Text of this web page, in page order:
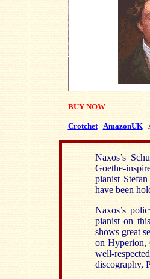
BUY NOW
Crotchet AmazonUK
Naxos’s
Goethe-
pianist
have been
Naxos’s
pianist on
shows great
on Hyperion,
well-
discography,